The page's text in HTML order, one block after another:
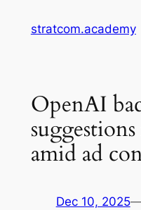
stratcom.academy
OpenAI
amid ad
Dec 10, 2025